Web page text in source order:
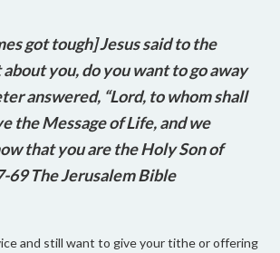
got tough] Jesus said to the
you, do you want to go away
answered, “Lord, to whom shall
the Message of Life, and we
that you are the Holy Son of
69 The Jerusalem Bible
and still want to give your tithe or offering